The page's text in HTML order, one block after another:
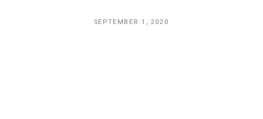
SEPTEMBER 1, 2020